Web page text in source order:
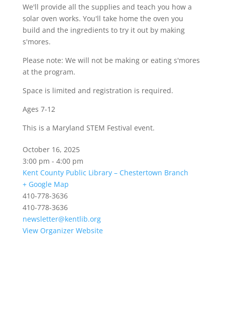
We'll provide all the supplies and teach you how a
solar oven works. You'll take home the oven you
build and the ingredients to try it out by making
s'mores.
Please note: We will not be making or eating s'mores
at the program.
Space is limited and registration is required.
Ages 7-12
This is a Maryland STEM Festival event.
October 16, 2025
3:00 pm - 4:00 pm
Kent County Public Library – Chestertown Branch
+ Google Map
410-778-3636
410-778-3636
newsletter@kentlib.org
View Organizer Website